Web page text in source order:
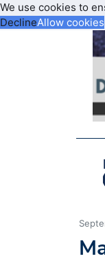
We use cookies to
DeclineAllow cookies